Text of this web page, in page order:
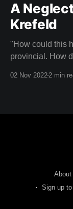
A
Krefeld
"How could this
provincial. How
02 Nov 20222 min
About
Sign up